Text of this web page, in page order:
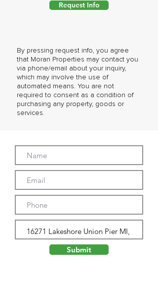
By pressing request info, you agree
that Moran Properties may contact you
via phone/email about your inquiry,
which may involve the use of
automated means. You are not
required to consent as a condition of
purchasing any property, goods or
services.
Request Info
Submit